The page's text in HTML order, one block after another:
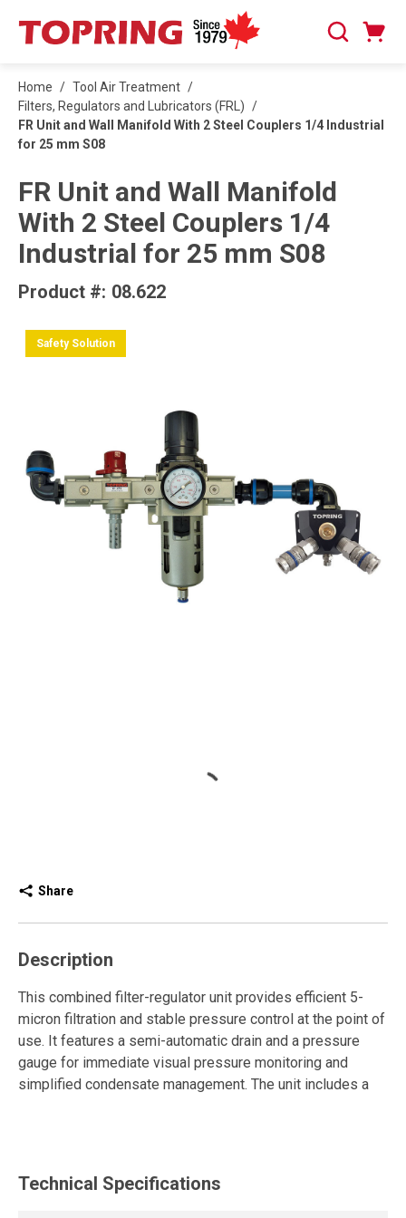
SKIP TO MAIN CONTENT
Search
Home / Tool Air Treatment /
Filters, Regulators and Lubricators (FRL) /
FR Unit and Wall Manifold With 2 Steel Couplers 1/4 Industrial
for 25 mm S08
FR Unit and Wall Manifold
With 2 Steel Couplers 1/4
Industrial for 25 mm S08
Product #: 08.622
Safety Solution
Share
Description
This combined filter-regulator unit provides efficient 5-
micron filtration and stable pressure control at the point of
use. It features a semi-automatic drain and a pressure
gauge for immediate visual pressure monitoring and
simplified condensate management. The unit includes a
depressurization and quieter operation.
Technical Specifications